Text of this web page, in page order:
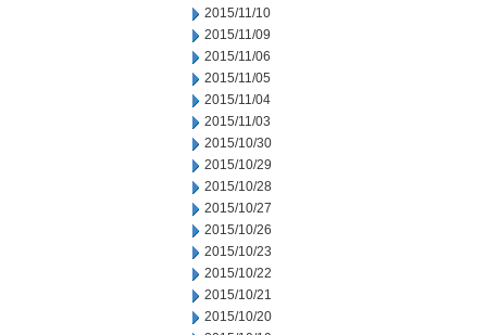
2015/11/10
2015/11/09
2015/11/06
2015/11/05
2015/11/04
2015/11/03
2015/10/30
2015/10/29
2015/10/28
2015/10/27
2015/10/26
2015/10/23
2015/10/22
2015/10/21
2015/10/20